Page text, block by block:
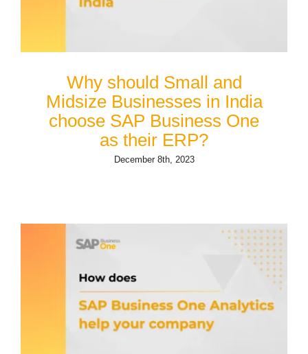
Why should Small and
Midsize Businesses in India
choose SAP Business One
as their ERP?
December 8th, 2023